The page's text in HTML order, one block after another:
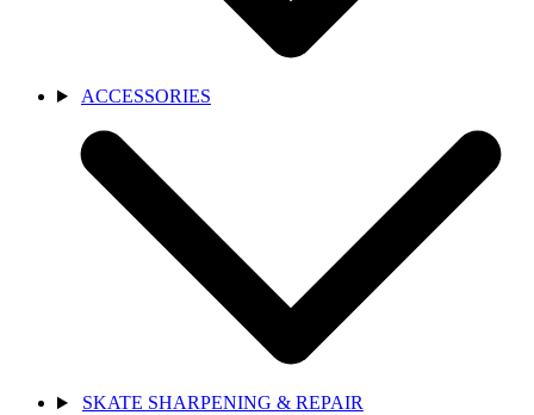
ACCESSORIES
SKATE SHARPENING & REPAIR